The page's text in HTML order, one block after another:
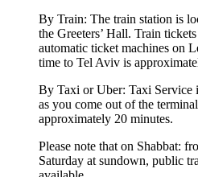
By Train: The train station is
the Greeters’ Hall. Train
automatic ticket machines on
time to Tel Aviv is
By Taxi or Uber: Taxi Service
as you come out of the
approximately 20 minutes.
Please note that on Shabbat:
Saturday at sundown, public